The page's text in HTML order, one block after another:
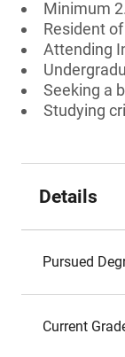
Minimum
Resident
Attending
Seeking a
Studying
Details
Pursued
Current